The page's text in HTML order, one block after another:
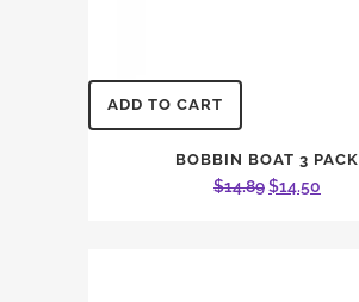
ADD TO CART
BOBBIN BOAT 3 PACK
$14.89 Original
$14.50